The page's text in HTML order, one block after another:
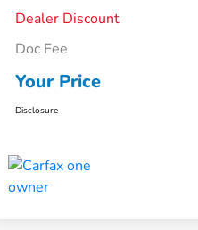
Dealer Discount
Doc Fee
Your Price
Disclosure